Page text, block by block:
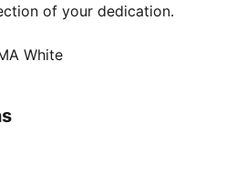
of your dedication.
designed to showcase
take your passion to
your shots or
every game feel
and pride.
White